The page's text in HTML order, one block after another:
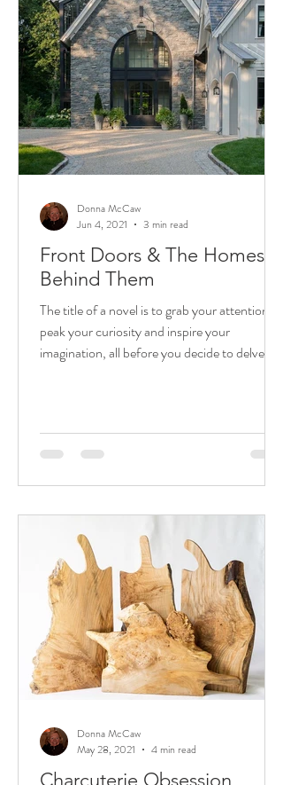
Front Doors & The Homes
Behind Them
The title of a novel is to grab your attention,
peak your curiosity and inspire your
imagination, all before you decide to delve in
Donna McCaw
Jun 4, 2021
3 min read
Charcuterie Obsession
Donna McCaw
May 28, 2021
4 min read